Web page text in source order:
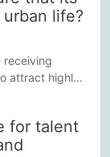
life?
receiving
attract highly
strengthen the
the key to
for talent